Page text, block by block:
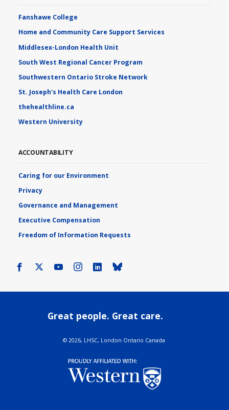
Fanshawe College
Home and Community Care Support Services
Middlesex-London Health Unit
South West Regional Cancer Program
Southwestern Ontario Stroke Network
St. Joseph's Health Care London
thehealthline.ca
Western University
ACCOUNTABILITY
Caring for our Environment
Privacy
Governance and Management
Executive Compensation
Freedom of Information Requests
Facebook YoutubeInstagram
LinkedIn
Great people. Great care.
© 2026, LHSC, London Ontario Canada